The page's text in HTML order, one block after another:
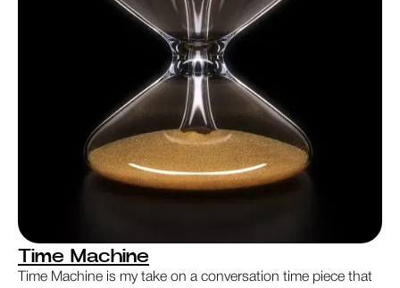
Time Machine
Time Machine is my take on a conversation time piece that